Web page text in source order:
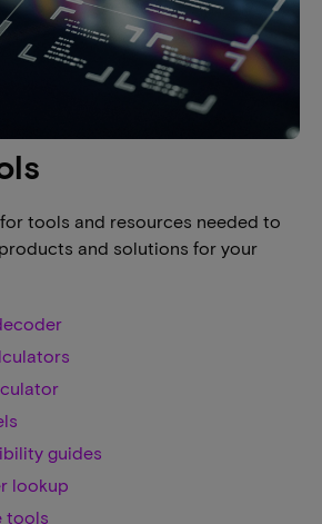
tools and resources needed to
and solutions for your
guides
lookup
tools